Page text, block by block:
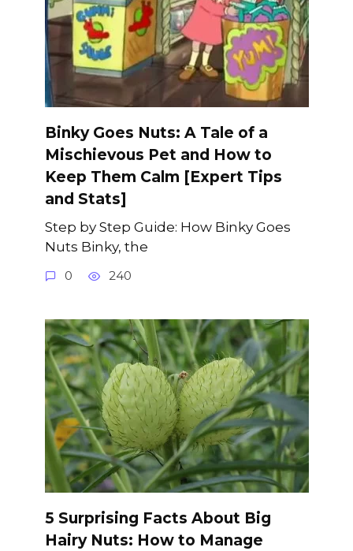
Binky Goes Nuts: A Tale of a
Mischievous Pet and How to
Keep Them Calm [Expert Tips
and Stats]
Step by Step Guide: How Binky Goes
Nuts Binky, the
0 240
5 Surprising Facts About Big
Hairy Nuts: How to Manage